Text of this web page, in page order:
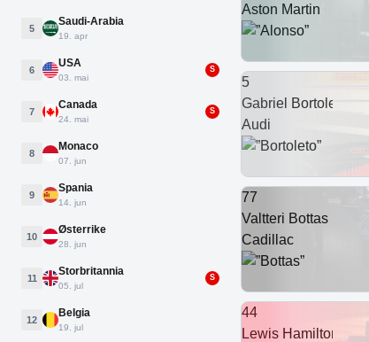
5
Saudi-Arabia
19. apr
6
USA
03. mai
S
7
Canada
24. mai
S
8
Monaco
07. jun
9
Spania
14. jun
10
Østerrike
28. jun
11
Storbritannia
05. jul
S
12
Belgia
19. jul
Aston Martin
5
Gabriel Bortoleto
Audi
77
Valtteri Bottas
Cadillac
44
Lewis Hamilton